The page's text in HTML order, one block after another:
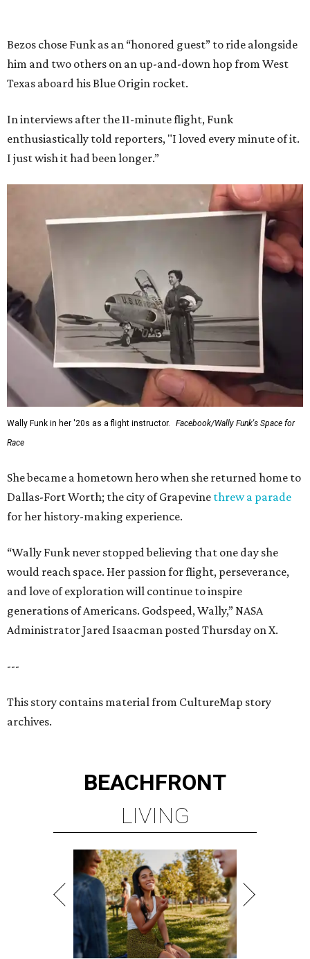
Bezos chose Funk as an “honored guest” to ride alongside
him and two others on an up-and-down hop from West
Texas aboard his Blue Origin rocket.
In interviews after the 11-minute flight, Funk
enthusiastically told reporters, "I loved every minute of it.
I just wish it had been longer.”
Wally Funk in her '20s as a flight instructor.
Facebook/Wally Funk's Space for
Race
She became a hometown hero when she returned home to
Dallas-Fort Worth; the city of Grapevine threw a parade
for her history-making experience.
“Wally Funk never stopped believing that one day she
would reach space. Her passion for flight, perseverance,
and love of exploration will continue to inspire
generations of Americans. Godspeed, Wally,” NASA
Administrator Jared Isaacman posted Thursday on X.
---
This story contains material from CultureMap story
archives.
BEACHFRONT
LIVING